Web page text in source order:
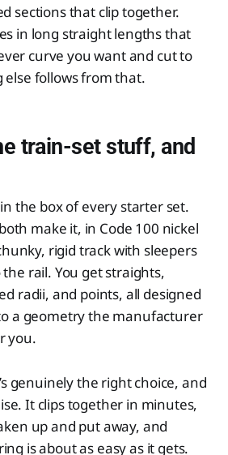
sections that clip together.
in long straight lengths that
curve you want and cut to
else follows from that.
train-set stuff, and
in the box of every starter set.
make it, in Code 100 nickel
rigid track with sleepers
rail. You get straights,
radii, and points, all designed
a geometry the manufacturer
you.
genuinely the right choice, and
It clips together in minutes,
up and put away, and
is about as easy as it gets.